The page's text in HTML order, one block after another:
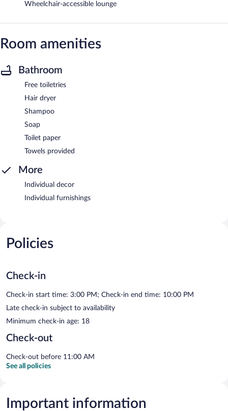
Wheelchair-accessible lounge
Room amenities
Bathroom
Free toiletries
Hair dryer
Shampoo
Soap
Toilet paper
Towels provided
More
Individual decor
Individual furnishings
Policies
Check-in
Check-in start time: 3:00 PM; Check-in end time: 10:00 PM
Late check-in subject to availability
Minimum check-in age: 18
Check-out
Check-out before 11:00 AM
See all policies
Important information